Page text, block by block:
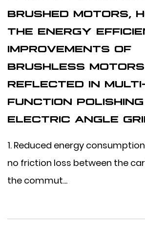
BRUSHED MOTORS,
THE ENERGY
IMPROVEMENTS OF
BRUSHLESS MOTORS
REFLECTED IN
FUNCTION
ELECTRIC ANGLE
1. Reduced energy
no friction loss between the
the commut...